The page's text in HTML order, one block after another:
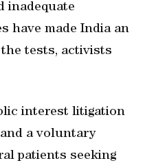
inadequate
have made India an
tests, activists
interest litigation
a voluntary
patients seeking